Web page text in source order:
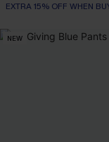
EXTRA 15% OFF WHEN
NEW